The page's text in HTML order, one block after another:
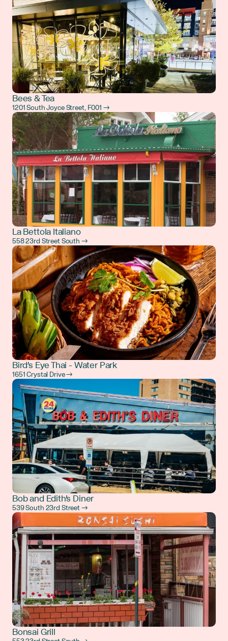
Bees & Tea
1201 South Joyce Street, F001 →
La Bettola Italiano
558 23rd Street South →
Bird's Eye Thai - Water Park
1651 Crystal Drive →
Bob and Edith's Diner
539 South 23rd Street →
Bonsai Grill